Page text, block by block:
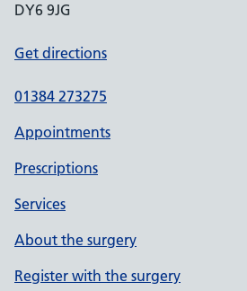
DY6 9JG
Get directions
01384 273275
Appointments
Prescriptions
Services
About the surgery
Register with the surgery